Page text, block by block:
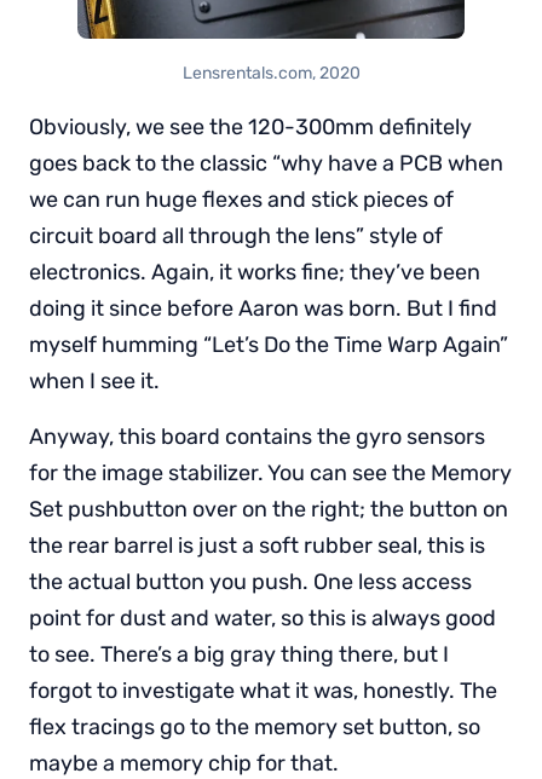
Lensrentals.com, 2020
Obviously, we see the 120-300mm definitely
goes back to the classic “why have a PCB when
we can run huge flexes and stick pieces of
circuit board all through the lens” style of
electronics. Again, it works fine; they’ve been
doing it since before Aaron was born. But I find
myself humming “Let’s Do the Time Warp Again”
when I see it.
Anyway, this board contains the gyro sensors
for the image stabilizer. You can see the Memory
Set pushbutton over on the right; the button on
the rear barrel is just a soft rubber seal, this is
the actual button you push. One less access
point for dust and water, so this is always good
to see. There’s a big gray thing there, but I
forgot to investigate what it was, honestly. The
flex tracings go to the memory set button, so
maybe a memory chip for that.